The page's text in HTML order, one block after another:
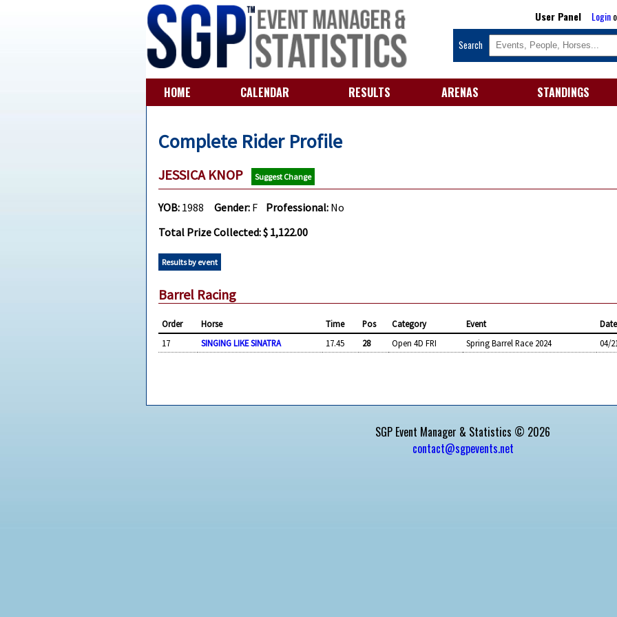
User Panel Login
Search
HOME CALENDAR RESULTS ARENAS STANDINGS
Complete Rider Profile
JESSICA KNOP Suggest Change
YOB: 1988Gender: F Professional: No
Total Prize Collected: $ 1,122.00
Results by event
Barrel Racing
Order Horse Time Pos Category Event Date
17
SINGING LIKE SINATRA 17.45 28 Open 4D FRI Spring Barrel Race 2024 04/
SGP Event Manager & Statistics © 2026
contact@sgpevents.net